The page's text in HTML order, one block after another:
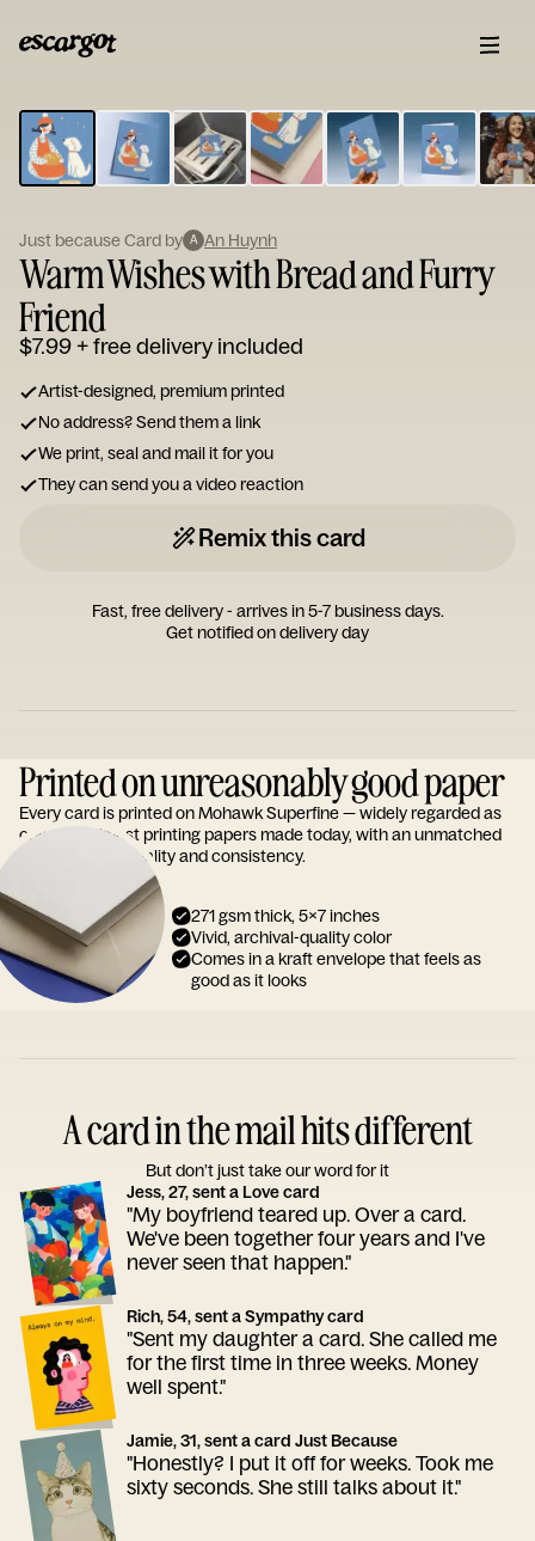
Type
your
note...
Just because Card by A An Huynh
Warm Wishes with Bread and Furry
Friend
$7.99+ free delivery included
Artist-designed, premium printed
No address? Send them a link
We print, seal and mail it for you
They can send you a video reaction
Remix this card
Fast, free delivery - arrives in 5-7 business days.
Get notified on delivery day
Printed on unreasonably good paper
Every card is printed on Mohawk Superfine — widely regarded as
one of the finest printing papers made today, with an unmatched
reputation for quality and consistency.
271 gsm thick, 5x7 inches
Vivid, archival-quality color
Comes in a kraft envelope that feels as
good as it looks
A card in the mail hits different
But don’t just take our word for it
Jess, 27, sent a Love card
"My boyfriend teared up. Over a card.
We've been together four years and I've
never seen that happen."
Rich, 54, sent a Sympathy card
"Sent my daughter a card. She called me
for the first time in three weeks. Money
well spent."
Jamie, 31, sent a card Just Because
"Honestly? I put it off for weeks. Took me
sixty seconds. She still talks about it."